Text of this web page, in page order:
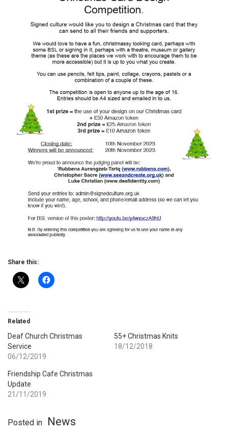
Share this:
Related
Deaf Church Christmas
Service
06/12/2019
55+ Christmas Knits
18/12/2018
Friendship Cafe Christmas
Update
21/11/2019
Posted in News